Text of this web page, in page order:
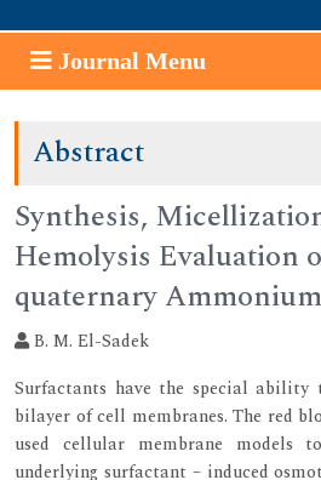
Journal Menu
Abstract
Synthesis,
Hemolysis Evaluation
quaternary
B. M. El-Sadek
Surfactants have the special
bilayer of cell membranes. The red
used cellular membrane models
underlying surfactant – induced